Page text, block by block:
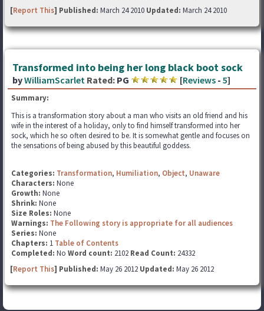
[Report This] Published: March 24 2010 Updated: March 24 2010
Transformed into being her long black boot sock
byWilliamScarlet Rated: PG [Reviews - 5]
Summary:
This is a transformation story about a man who visits an old friend and his
wife in the interest of a holiday, only to find himself transformed into her
sock, which he so often desired to be. It is somewhat gentle and focuses on
the sensations of being abused by this beautiful goddess.
Categories: Transformation, Humiliation, Object, Unaware
Characters: None
Growth: None
Shrink: None
Size Roles: None
Warnings: The Following story is appropriate for all audiences
Series: None
Chapters: 1 Table of Contents
Completed: No Word count: 2102 Read Count: 24332
[Report This] Published: May 26 2012 Updated: May 26 2012